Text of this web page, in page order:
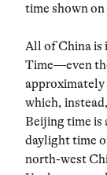
time shown
All of China is
Time—even
approximately
which,
Beijing time is
daylight time
north-west